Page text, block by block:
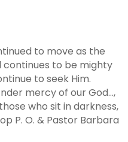
to move as the
continues to be mighty
to seek Him.
mercy of our God…,
who sit in darkness,
P. O. & Pastor Barbara